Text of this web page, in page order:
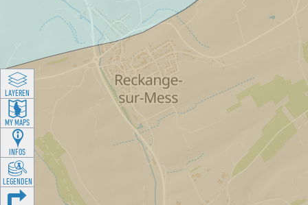
LAYEREN
MY MAPS
INFOS
LEGENDEN